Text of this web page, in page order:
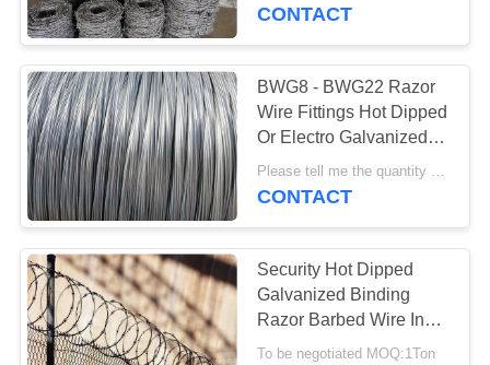
FACTORY
TOUR
QUALITY
CONTROL
CONTACT
US
CBT 65 Razor Wire
30
Stainless Steel
CONTACT
BWG8 - BWG22 Razor
Wire Fittings Hot Dipped
Or Electro Galvanized
Iron Binding Wires
Please tell me the quantity MOQ:TAIYE
CONTACT
Security Hot Dipped
Galvanized Binding
Razor Barbed Wire In
Roll Packing
To be negotiated MOQ:1Ton